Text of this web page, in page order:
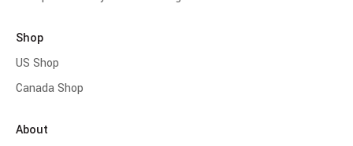
Shop
US Shop
Canada Shop
About